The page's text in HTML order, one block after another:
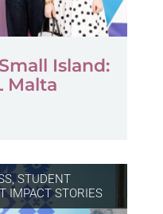
Island:
Malta
STUDENT
IMPACT STORIES